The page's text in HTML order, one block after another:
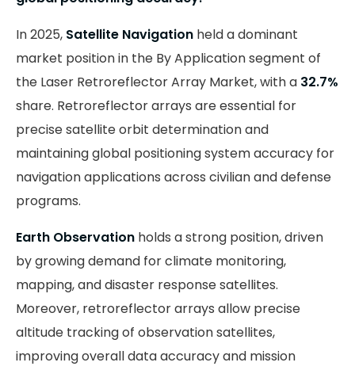
In 2025, Satellite Navigation held a dominant
market position in the By Application segment of
the Laser Retroreflector Array Market, with a 32.7%
share. Retroreflector arrays are essential for
precise satellite orbit determination and
maintaining global positioning system accuracy for
navigation applications across civilian and defense
programs.
Earth Observation holds a strong position, driven
by growing demand for climate monitoring,
mapping, and disaster response satellites.
Moreover, retroreflector arrays allow precise
altitude tracking of observation satellites,
improving overall data accuracy and mission